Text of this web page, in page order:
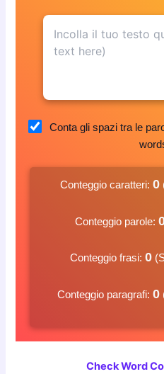
Conta gli spazi tra le
Conteggio caratteri: 0
Conteggio parole:
Conteggio frasi: 0
Conteggio paragrafi: 0
Check Word